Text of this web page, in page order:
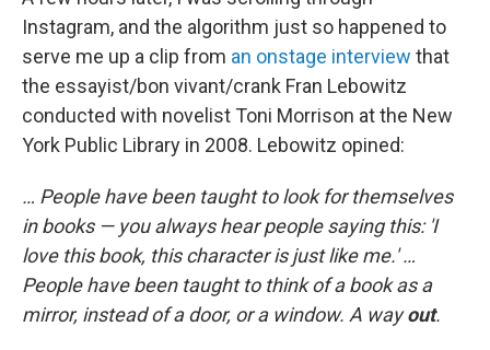
Instagram, and the algorithm just so happened to
serve me up a clip from an onstage interview that
the essayist/bon vivant/crank Fran Lebowitz
conducted with novelist Toni Morrison at the New
York Public Library in 2008. Lebowitz opined:
… People have been taught to look for themselves
in books — you always hear people saying this: 'I
love this book, this character is just like me.' …
People have been taught to think of a book as a
mirror, instead of a door, or a window. A wayout.